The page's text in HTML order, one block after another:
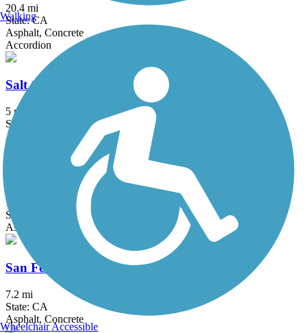
20.4 mi
State: CA
Asphalt, Concrete
Accordion
Salt Creek Trail (Riverside County)
5 mi
State: CA
Asphalt
San Diego Creek Trail
10.8 mi
State: CA
Asphalt
San Fernando Road Bike Path
7.2 mi
State: CA
Asphalt, Concrete
Walking
Wheelchair Accessible